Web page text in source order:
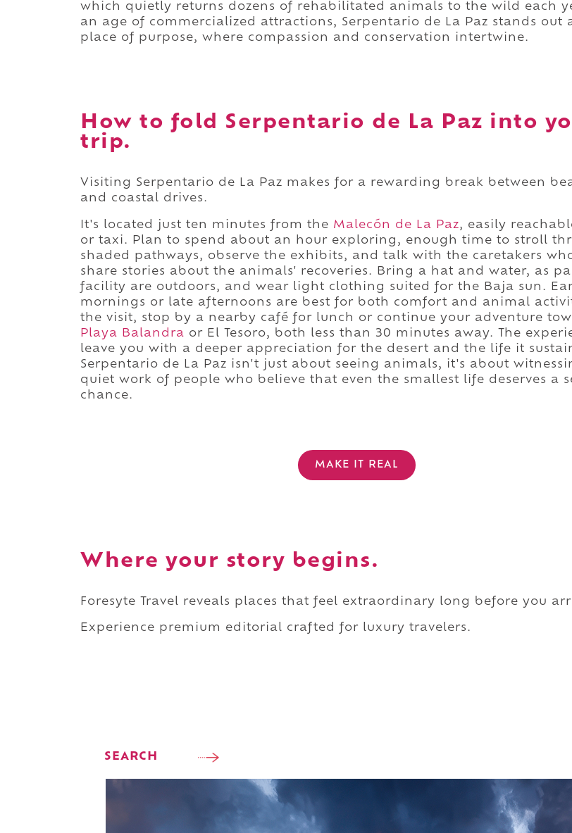
which quietly returns dozens of rehabilitated animals to the wild each
an age of commercialized attractions, Serpentario de La Paz stands out
place of purpose, where compassion and conservation intertwine.
How to fold Serpentario de La Paz into
trip.
Visiting Serpentario de La Paz makes for a rewarding break between
and coastal drives.
It's located just ten minutes from the Malecón de La Paz, easily
or taxi. Plan to spend about an hour exploring, enough time to stroll
shaded pathways, observe the exhibits, and talk with the caretakers
share stories about the animals' recoveries. Bring a hat and water, as
facility are outdoors, and wear light clothing suited for the Baja sun.
mornings or late afternoons are best for both comfort and animal
the visit, stop by a nearby café for lunch or continue your adventure
Playa Balandra or El Tesoro, both less than 30 minutes away. The
leave you with a deeper appreciation for the desert and the life it
Serpentario de La Paz isn't just about seeing animals, it's about
quiet work of people who believe that even the smallest life deserves a
chance.
MAKE IT REAL
Where your story begins.
Foresyte Travel reveals places that feel extraordinary long before you
Experience premium editorial crafted for luxury travelers.
SEARCH